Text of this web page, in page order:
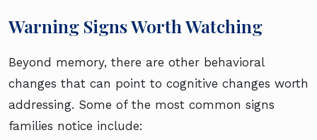
Warning Signs Worth Watching
Beyond memory, there are other behavioral
changes that can point to cognitive changes worth
addressing. Some of the most common signs
families notice include: